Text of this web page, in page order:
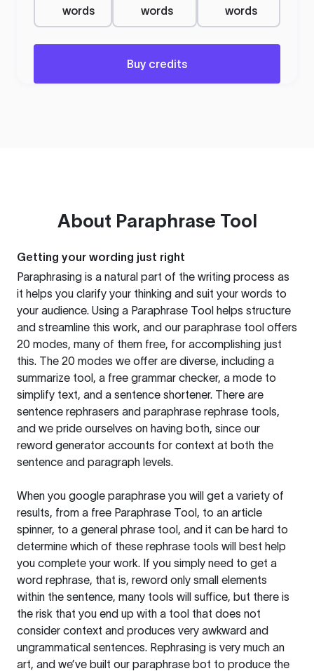
words
words
words
Buy credits
About Paraphrase Tool
Getting your wording just right
Paraphrasing is a natural part of the writing process as
it helps you clarify your thinking and suit your words to
your audience. Using a Paraphrase Tool helps structure
and streamline this work, and our paraphrase tool offers
20 modes, many of them free, for accomplishing just
this. The 20 modes we offer are diverse, including a
summarize tool, a free grammar checker, a mode to
simplify text, and a sentence shortener. There are
sentence rephrasers and paraphrase rephrase tools,
and we pride ourselves on having both, since our
reword generator accounts for context at both the
sentence and paragraph levels.
When you google paraphrase you will get a variety of
results, from a free Paraphrase Tool, to an article
spinner, to a general phrase tool, and it can be hard to
determine which of these rephrase tools will best help
you complete your work. If you simply need to get a
word rephrase, that is, reword only small elements
within the sentence, many tools will suffice, but there is
the risk that you end up with a tool that does not
consider context and produces very awkward and
ungrammatical sentences. Rephrasing is very much an
art, and we’ve built our paraphrase bot to produce the